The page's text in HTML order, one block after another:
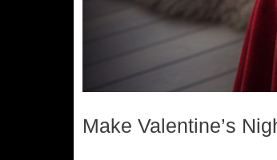
Make Valentine’s